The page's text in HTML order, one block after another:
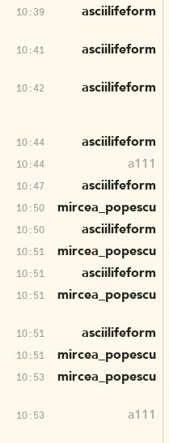
10:39 asciilifeform
10:41 asciilifeform
10:42 asciilifeform
10:44 asciilifeform
10:44 a111
10:47 asciilifeform
10:50 mircea_popescu
10:50 asciilifeform
10:51 mircea_popescu
10:51 asciilifeform
10:51 mircea_popescu
10:51 asciilifeform
10:51 mircea_popescu
10:53 mircea_popescu
10:53 a111